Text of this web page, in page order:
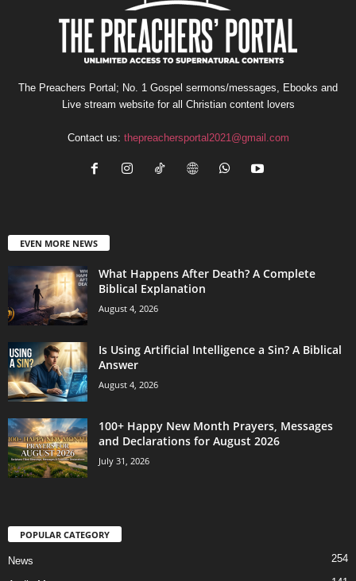
The Preachers Portal; No. 1 Gospel sermons/messages, Ebooks and
Live stream website for all Christian content lovers
Contact us: thepreachersportal2021@gmail.com
EVEN MORE NEWS
What Happens After Death? A Complete
Biblical Explanation
August 4, 2026
Is Using Artificial Intelligence a Sin? A Biblical
Answer
August 4, 2026
100+ Happy New Month Prayers, Messages
and Declarations for August 2026
July 31, 2026
POPULAR CATEGORY
News 254